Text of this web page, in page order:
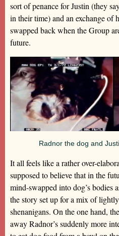
sort of penance for Justin (they
in their time) and an exchange of
swapped back when the Group
future.
Radnor the dog and
It all feels like a rather over-
supposed to believe that in the
mind-swapped into dog’s bodies
the story set up for a mix of
shenanigans. On the one hand,
away Radnor’s suddenly more